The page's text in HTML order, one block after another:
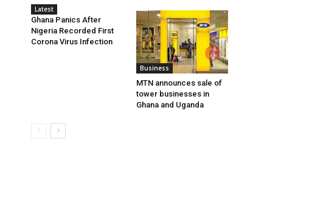
Latest
Ghana Panics After
Nigeria Recorded First
Corona Virus Infection
Business
MTN announces sale of
tower businesses in
Ghana and Uganda